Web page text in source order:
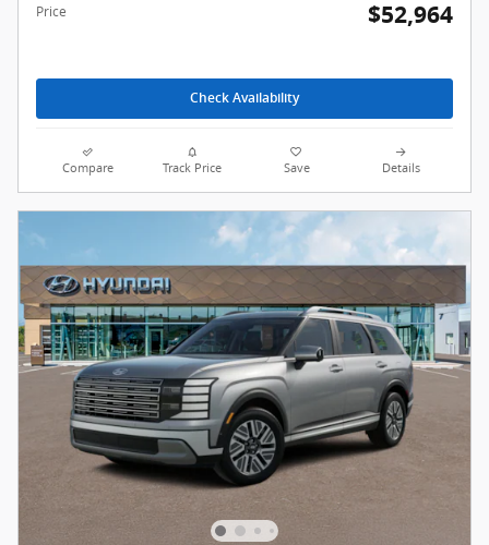
Price $52,964
Check Availability
Compare Track Price Save Details